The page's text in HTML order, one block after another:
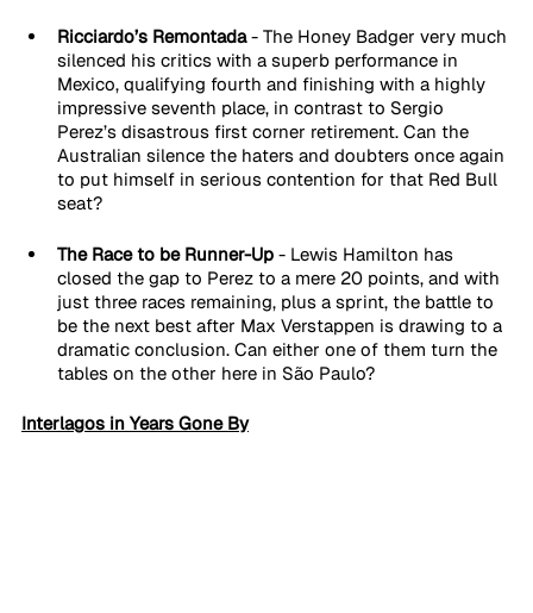
Ricciardo’s Remontada - The Honey Badger very much
silenced his critics with a superb performance in
Mexico, qualifying fourth and finishing with a highly
impressive seventh place, in contrast to Sergio
Perez’s disastrous first corner retirement. Can the
Australian silence the haters and doubters once again
to put himself in serious contention for that Red Bull
seat?
The Race to be Runner-Up - Lewis Hamilton has
closed the gap to Perez to a mere 20 points, and with
just three races remaining, plus a sprint, the battle to
be the next best after Max Verstappen is drawing to a
dramatic conclusion. Can either one of them turn the
tables on the other here in São Paulo?
Interlagos in Years Gone By